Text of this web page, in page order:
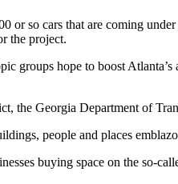
or so cars that are coming
the project.
groups hope to boost
the Georgia Department of
people and places
buying space on the so-